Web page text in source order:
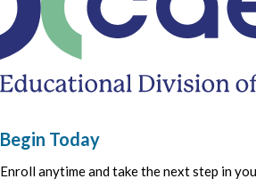
Begin Today
Enroll anytime and take the next step in